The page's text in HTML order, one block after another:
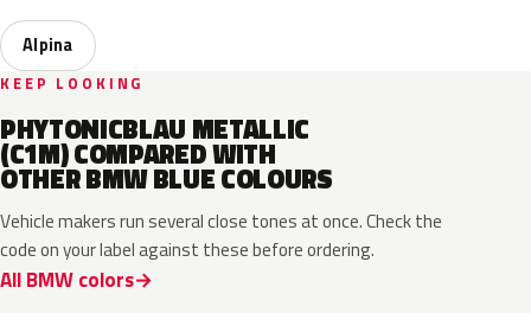
Alpina
KEEP LOOKING
PHYTONICBLAU METALLIC
(C1M) COMPARED WITH
OTHER BMW BLUE COLOURS
Vehicle makers run several close tones at once. Check the
code on your label against these before ordering.
All BMW colors